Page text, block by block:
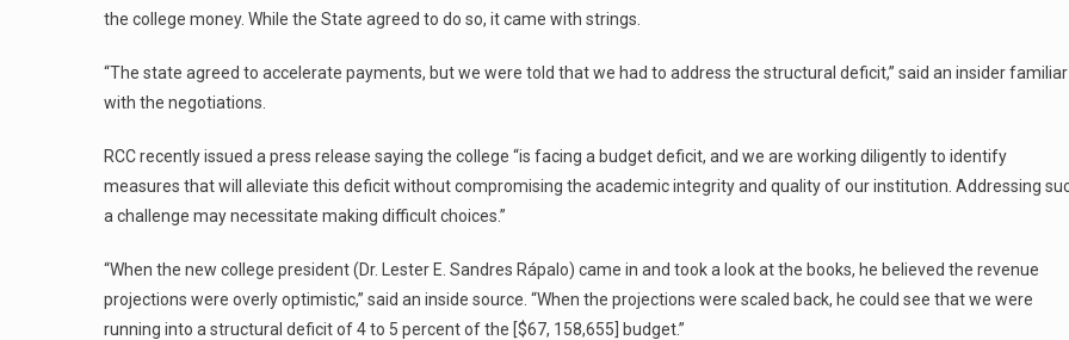
the college money. While the State agreed to do so, it came with strings.
“The state agreed to accelerate payments, but we were told that we had to address the structural deficit,” said an insider familiar
with the negotiations.
RCC recently issued a press release saying the college “is facing a budget deficit, and we are working diligently to identify
measures that will alleviate this deficit without compromising the academic integrity and quality of our institution. Addressing
a challenge may necessitate making difficult choices.”
“When the new college president (Dr. Lester E. Sandres Rápalo) came in and took a look at the books, he believed the revenue
projections were overly optimistic,” said an inside source. “When the projections were scaled back, he could see that we were
running into a structural deficit of 4 to 5 percent of the [$67, 158,655] budget.”